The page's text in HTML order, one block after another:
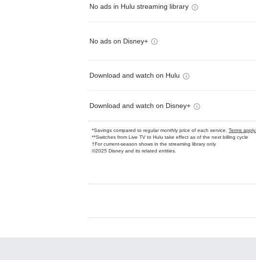
No ads in Hulu streaming library
No ads on Disney+
Download and watch on Hulu
Download and watch on Disney+
*Savings compared to regular monthly price of each service. Terms apply.
**Switches from Live TV to Hulu take effect as of the next billing cycle
†For current-season shows in the streaming library only
©2025 Disney and its related entities.
Available Add-ons